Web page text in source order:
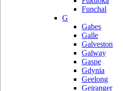
Funchal
G
Gabes
Galle
Galveston
Galway
Gaspe
Gdynia
Geelong
Geiranger